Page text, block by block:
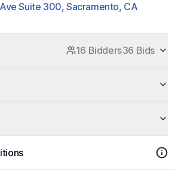
Suite 300, Sacramento, CA
16 Bidders36 Bids